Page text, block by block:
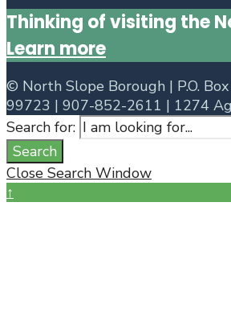
Thinking of visiting the
Learn more
© North Slope Borough | P.O.
99723 | 907-852-2611 | 1274
Search for:
Search
Close Search Window
↑